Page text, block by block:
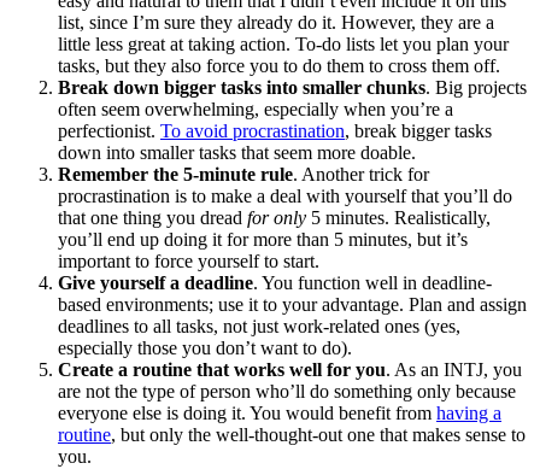
list, since I’m sure they already do it. However, they are a
little less great at taking action. To-do lists let you plan your
tasks, but they also force you to do them to cross them off.
Break down bigger tasks into smaller chunks. Big projects
often seem overwhelming, especially when you’re a
perfectionist. To avoid procrastination, break bigger tasks
down into smaller tasks that seem more doable.
Remember the 5-minute rule. Another trick for
procrastination is to make a deal with yourself that you’ll do
that one thing you dread for only 5 minutes. Realistically,
you’ll end up doing it for more than 5 minutes, but it’s
important to force yourself to start.
Give yourself a deadline. You function well in deadline-
based environments; use it to your advantage. Plan and assign
deadlines to all tasks, not just work-related ones (yes,
especially those you don’t want to do).
Create a routine that works well for you. As an INTJ, you
are not the type of person who’ll do something only because
everyone else is doing it. You would benefit from having a
routine, but only the well-thought-out one that makes sense to
you.